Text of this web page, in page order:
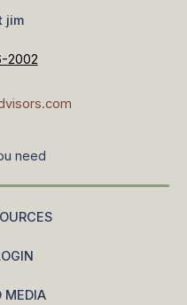
jim
2002
need
MEDIA